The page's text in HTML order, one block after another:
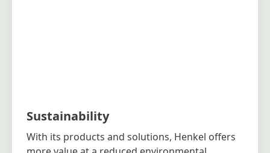
Sustainability
With its products and solutions, Henkel offers